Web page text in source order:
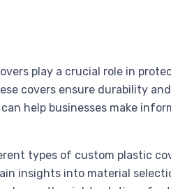
play a crucial role in
covers ensure durability
help businesses make
types of custom plastic
insights into material